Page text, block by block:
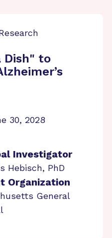
Dish" to
30, 2028
Investigator
Hebisch, PhD
Organization
General